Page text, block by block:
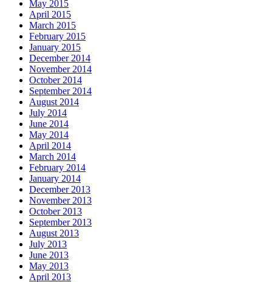
May 2015
April 2015
March 2015
February 2015
January 2015
December 2014
November 2014
October 2014
September 2014
August 2014
July 2014
June 2014
May 2014
April 2014
March 2014
February 2014
January 2014
December 2013
November 2013
October 2013
September 2013
August 2013
July 2013
June 2013
May 2013
April 2013